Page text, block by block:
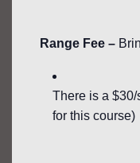
Range Fee –
There is a $30/
for this course)